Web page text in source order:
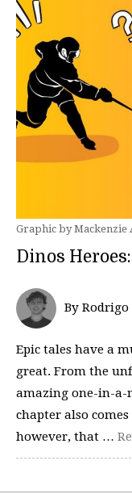
Graphic by Mackenzie
Dinos
By
Epic tales have a
great. From the
amazing one-in-
chapter also
however, that …